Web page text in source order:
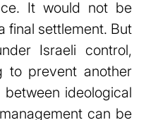
It would not be
final settlement. But
Israeli control,
to prevent another
ideological
can be